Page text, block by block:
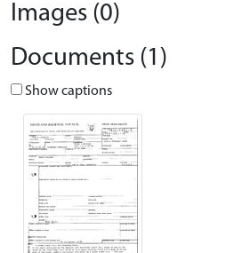
Images (0)
Documents (1)
Show captions